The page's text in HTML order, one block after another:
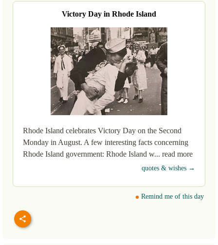
Victory Day in Rhode Island
Rhode Island celebrates Victory Day on the Second
Monday in August. A few interesting facts concerning
Rhode Island government: Rhode Island w... read more
quotes & wishes →
Remind me of this day